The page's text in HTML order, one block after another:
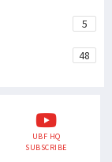
5
48
UBF HQ
SUBSCRIBE